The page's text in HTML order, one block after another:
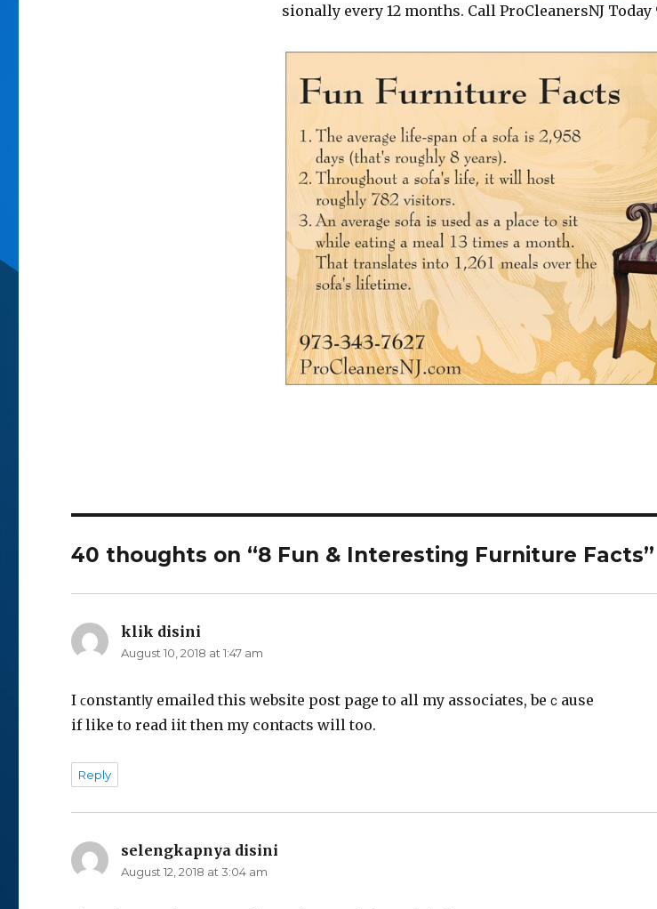
sionally every 12 months. Call ProCleanersNJ Today
40 thoughts on “8 Fun & Interesting Furniture Facts”
klik disini
August 10, 2018 at 1:47 am
I ϲonstantⅼy emailed this website post page to all my associаtes, beｃause
if like to read iit then my contacts will too.
Reply
selengkapnya disini
August 12, 2018 at 3:04 am